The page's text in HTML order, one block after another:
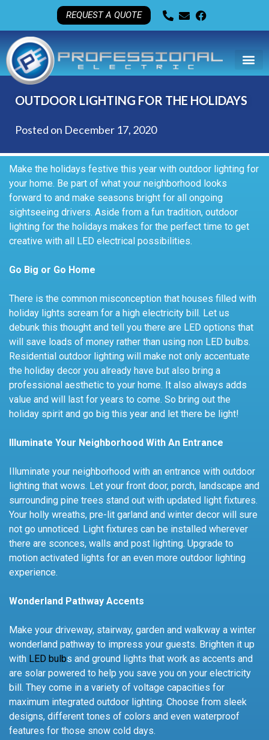
REQUEST A QUOTE
OUTDOOR LIGHTING FOR THE HOLIDAYS
Posted on December 17, 2020
Make the holidays festive this year with outdoor lighting for
your home. Be part of what your neighborhood looks
forward to and make seasons bright for all ongoing
sightseeing drivers. Aside from a fun tradition, outdoor
lighting for the holidays makes for the perfect time to get
creative with all LED electrical possibilities.
Go Big or Go Home
There is the common misconception that houses filled with
holiday lights scream for a high electricity bill. Let us
debunk this thought and tell you there are LED options that
will save loads of money rather than using non LED bulbs.
Residential outdoor lighting will make not only accentuate
the holiday decor you already have but also bring a
professional aesthetic to your home. It also always adds
value and will last for years to come. So bring out the
holiday spirit and go big this year and let there be light!
Illuminate Your Neighborhood With An Entrance
Illuminate your neighborhood with an entrance with outdoor
lighting that wows. Let your front door, porch, landscape and
surrounding pine trees stand out with updated light fixtures.
Your holly wreaths, pre-lit garland and winter decor will sure
not go unnoticed. Light fixtures can be installed wherever
there are sconces, walls and post lighting. Upgrade to
motion activated lights for an even more outdoor lighting
experience.
Wonderland Pathway Accents
Make your driveway, stairway, garden and walkway a winter
wonderland pathway to impress your guests. Brighten it up
with LED bulbs and ground lights that work as accents and
are solar powered to help you save you on your electricity
bill. They come in a variety of voltage capacities for
maximum integrated outdoor lighting. Choose from sleek
designs, different tones of colors and even waterproof
features for those snow cold days.